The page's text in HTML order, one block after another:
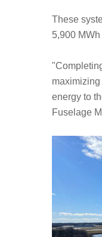
These
5,900
energy to
Fuselage